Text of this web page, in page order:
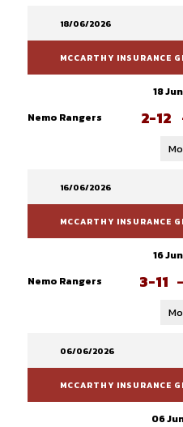
18/06/2026
MCCARTHY INSURANCE
18
Nemo Rangers
2-12
16/06/2026
MCCARTHY INSURANCE
16
Nemo Rangers
3-11 -
06/06/2026
MCCARTHY INSURANCE
06